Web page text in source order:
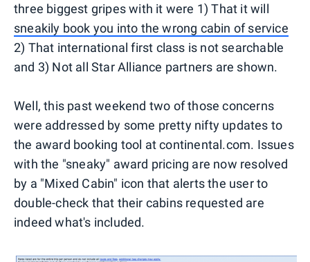
three biggest gripes with it were 1) That it will
sneakily book you into the wrong cabin of service
2) That international first class is not searchable
and 3) Not all Star Alliance partners are shown.
Well, this past weekend two of those concerns
were addressed by some pretty nifty updates to
the award booking tool at continental.com. Issues
with the "sneaky" award pricing are now resolved
by a "Mixed Cabin" icon that alerts the user to
double-check that their cabins requested are
indeed what's included.